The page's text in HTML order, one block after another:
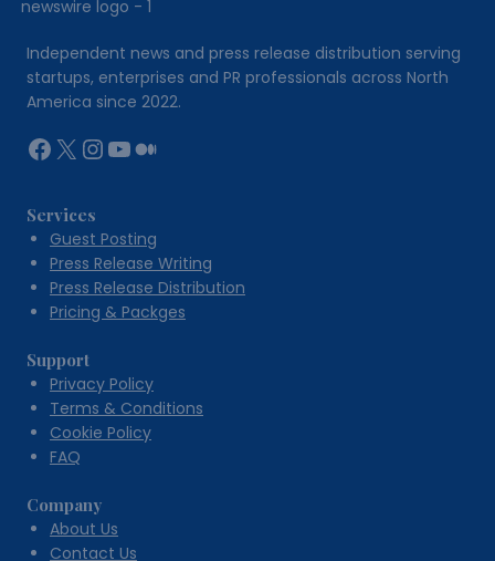
and
Outdoor
Independent news and press release distribution serving
startups, enterprises and PR professionals across North
America since 2022.
Facebook
X Instagram
YouTube
Medium
Services
Guest Posting
Press Release Writing
Press Release Distribution
Pricing & Packges
Support
Privacy Policy
Terms & Conditions
Cookie Policy
FAQ
Company
About Us
Contact Us